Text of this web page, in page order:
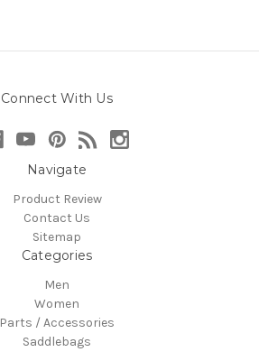
Connect With Us
Navigate
Product Review
Contact Us
Sitemap
Categories
Men
Women
Parts / Accessories
Saddlebags